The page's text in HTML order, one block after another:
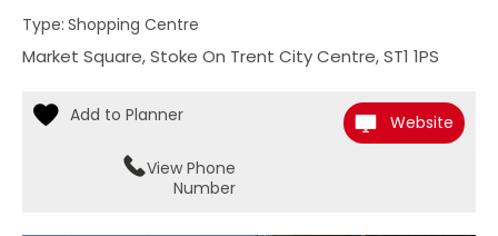
Type: Shopping Centre
Market Square,Stoke On Trent City Centre,ST1 1PS
Website
View Phone
Number